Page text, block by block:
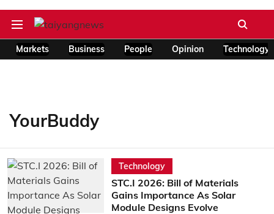
Markets Business People Opinion Technology
YourBuddy
Technology
STC.I 2026: Bill of Materials
Gains Importance As Solar
Module Designs Evolve